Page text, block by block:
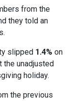
from the
they told an
slipped 1.4% on
the unadjusted
holiday.
the previous